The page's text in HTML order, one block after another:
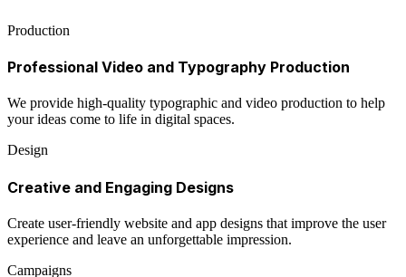
Production
Professional Video and Typography Production
We provide high-quality typographic and video production to help
your ideas come to life in digital spaces.
Design
Creative and Engaging Designs
Create user-friendly website and app designs that improve the user
experience and leave an unforgettable impression.
Campaigns